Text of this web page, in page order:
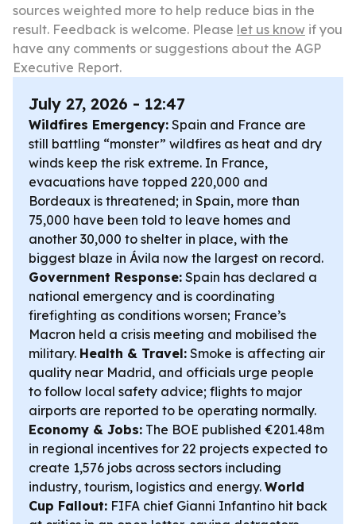
sources weighted more to help reduce bias in the
result. Feedback is welcome. Please let us know if you
have any comments or suggestions about the AGP
Executive Report.
July 27, 2026 - 12:47
Wildfires Emergency: Spain and France are
still battling “monster” wildfires as heat and dry
winds keep the risk extreme. In France,
evacuations have topped 220,000 and
Bordeaux is threatened; in Spain, more than
75,000 have been told to leave homes and
another 30,000 to shelter in place, with the
biggest blaze in Ávila now the largest on record.
Government Response: Spain has declared a
national emergency and is coordinating
firefighting as conditions worsen; France’s
Macron held a crisis meeting and mobilised the
military. Health & Travel: Smoke is affecting air
quality near Madrid, and officials urge people
to follow local safety advice; flights to major
airports are reported to be operating normally.
Economy & Jobs: The BOE published €201.48m
in regional incentives for 22 projects expected to
create 1,576 jobs across sectors including
industry, tourism, logistics and energy. World
Cup Fallout: FIFA chief Gianni Infantino hit back